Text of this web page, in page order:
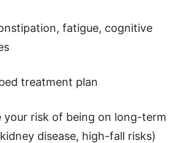
fatigue, cognitive
treatment plan
your risk of being on long-term
disease, high-fall risks)